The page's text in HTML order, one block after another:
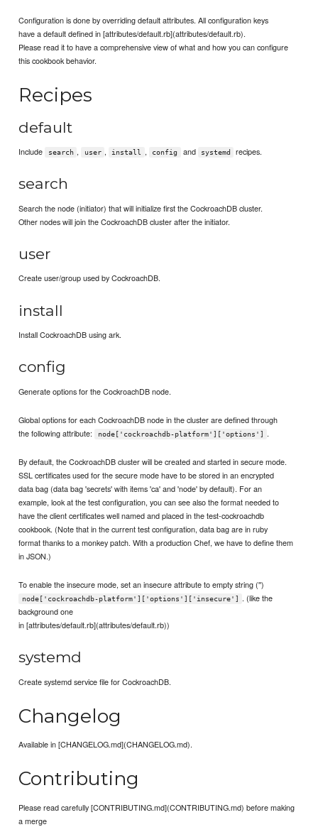
Configuration is done by overriding default attributes. All configuration keys
have a default defined in [attributes/default.rb](attributes/default.rb).
Please read it to have a comprehensive view of what and how you can configure
this cookbook behavior.
Recipes
default
Include search , user , install , config and systemd recipes.
search
Search the node (initiator) that will initialize first the CockroachDB cluster.
Other nodes will join the CockroachDB cluster after the initiator.
user
Create user/group used by CockroachDB.
install
Install CockroachDB using ark.
config
Generate options for the CockroachDB node.
Global options for each CockroachDB node in the cluster are defined through
the following attribute:
node['cockroachdb-platform']['options'] .
By default, the CockroachDB cluster will be created and started in secure mode.
SSL certificates used for the secure mode have to be stored in an encrypted
data bag (data bag 'secrets' with items 'ca' and 'node' by default). For an
example, look at the test configuration, you can see also the format needed to
have the client certificates well named and placed in the test-cockroachdb
cookbook. (Note that in the current test configuration, data bag are in ruby
format thanks to a monkey patch. With a production Chef, we have to define them
in JSON.)
To enable the insecure mode, set an insecure attribute to empty string ('')
node['cockroachdb-platform']['options']['insecure']
. (like the
background one
in [attributes/default.rb](attributes/default.rb))
systemd
Create systemd service file for CockroachDB.
Changelog
Available in [CHANGELOG.md](CHANGELOG.md).
Contributing
Please read carefully [CONTRIBUTING.md](CONTRIBUTING.md) before making
a merge